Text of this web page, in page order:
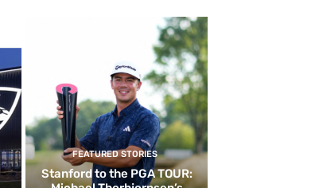
FEATURED STORIES
Stanford to the PGA TOUR: